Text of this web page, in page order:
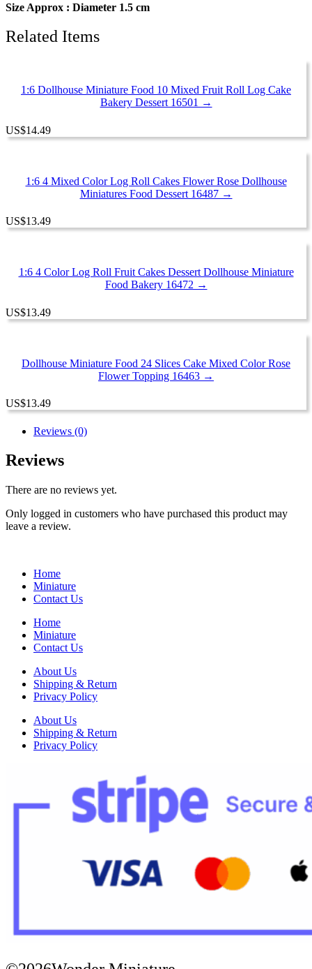
cm
15612
Size Approx : Diameter 1.5 cm
Related Items
1:6 Dollhouse Miniature Food 10 Mixed Fruit Roll Log Cake
Bakery Dessert 16501 →
US$14.49
1:6 4 Mixed Color Log Roll Cakes Flower Rose Dollhouse
Miniatures Food Dessert 16487 →
US$13.49
1:6 4 Color Log Roll Fruit Cakes Dessert Dollhouse Miniature
Food Bakery 16472 →
US$13.49
Dollhouse Miniature Food 24 Slices Cake Mixed Color Rose
Flower Topping 16463 →
US$13.49
Reviews (0)
Reviews
There are no reviews yet.
Only logged in customers who have purchased this product may
leave a review.
Home
Miniature
Contact Us
Home
Miniature
Contact Us
About Us
Shipping & Return
Privacy Policy
About Us
Shipping & Return
Privacy Policy